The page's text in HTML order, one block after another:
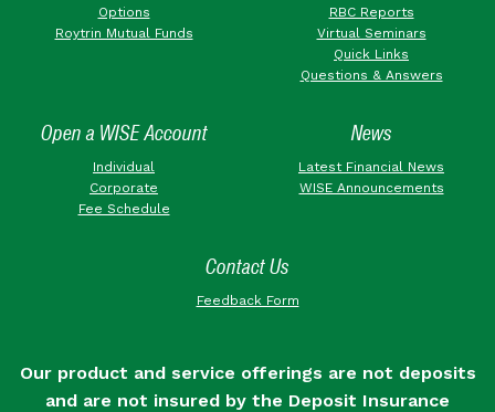
Options
Roytrin Mutual Funds
RBC Reports
Virtual Seminars
Quick Links
Questions & Answers
Open a WISE Account
Individual
Corporate
Fee Schedule
News
Latest Financial News
WISE Announcements
Contact Us
Feedback Form
Our product and service offerings are not deposits
and are not insured by the Deposit Insurance